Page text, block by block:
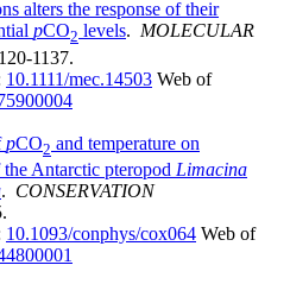
alters the response of their
pCO2 levels. MOLECULAR
1137.
10.1111/mec.14503 Web of
pCO2 and temperature on
Antarctic pteropod Limacina
. CONSERVATION
10.1093/conphys/cox064 Web of